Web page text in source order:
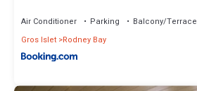
Air Conditioner Parking
Balcony/Terrace
Gros Islet Rodney Bay